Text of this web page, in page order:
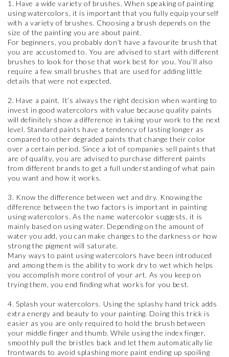
1. Have a wide variety of brushes. When speaking of painting
using watercolors, it is important that you fully equip yourself
with a variety of brushes. Choosing a brush depends on the
size of the painting you are about paint.
For beginners, you probably don’t have a favourite brush that
you are accustomed to. You are advised to start with different
brushes to look for those that work best for you. You’ll also
require a few small brushes that are used for adding little
details that were not expected.
2. Have a paint. It’s always the right decision when wanting to
invest in good watercolors with value because quality paints
will definitely show a difference in taking your work to the next
level. Standard paints have a tendency of lasting longer as
compared to other degraded paints that change their color
over a certain period. Since a lot of companies sell paints that
are of quality, you are advised to purchase different paints
from different brands to get a full understanding of what pain
you want and how it works.
3. Know the difference between wet and dry. Knowing the
difference between the two factors is important in painting
using watercolors. As the name watercolor suggests, it is
mainly based on using water. Depending on the amount of
water you add, you can make changes to the darkness or how
strong the pigment will saturate.
Many ways to paint using watercolors have been introduced
and among them is the ability to work dry to wet which helps
you accomplish more control of your art. As you keep on
trying them, you end finding what works for you best.
4. Splash your watercolors. Using the splashy hand trick adds
extra energy and beauty to your painting. Doing this trick is
easier as you are only required to hold the brush between
your middle finger and thumb. While using the index finger,
smoothly pull the bristles back and let them automatically lie
frontwards to avoid splashing more paint ending up spoiling